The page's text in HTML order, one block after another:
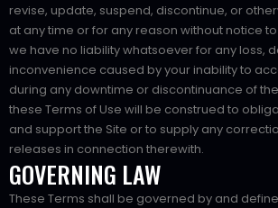
revise, update, suspend, discontinue, or
at any time or for any reason without notice
we have no liability whatsoever for any loss,
inconvenience caused by your inability to
during any downtime or discontinuance of
these Terms of Use will be construed to
and support the Site or to supply any
releases in connection therewith.
GOVERNING LAW
These Terms shall be governed by and